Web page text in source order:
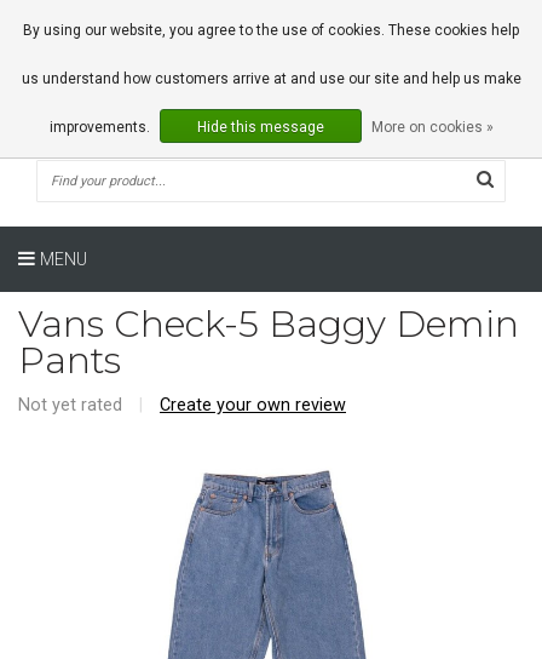
0 Articles
MENU
Vans Check-5 Baggy Demin
Pants
Not yet rated Create your own review
By using our website, you agree to the use of cookies. These cookies help
us understand how customers arrive at and use our site and help us make
improvements. Hide this message More on cookies »